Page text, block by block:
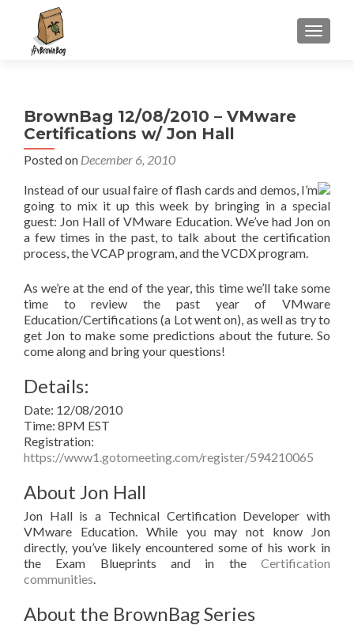
MENU
BrownBag 12/08/2010 – VMware
Certifications w/ Jon Hall
Posted on December 6, 2010
Instead of our usual faire of flash cards and demos, I’m
going to mix it up this week by bringing in a special
guest: Jon Hall of VMware Education. We’ve had Jon on
a few times in the past, to talk about the certification
process, the VCAP program, and the VCDX program.
As we’re at the end of the year, this time we’ll take some
time to review the past year of VMware
Education/Certifications (a Lot went on), as well as try to
get Jon to make some predictions about the future. So
come along and bring your questions!
Details:
Date: 12/08/2010
Time: 8PM EST
Registration:
https://www1.gotomeeting.com/register/594210065
About Jon Hall
Jon Hall is a Technical Certification Developer with
VMware Education. While you may not know Jon
directly, you’ve likely encountered some of his work in
the Exam Blueprints and in the Certification
communities.
About the BrownBag Series